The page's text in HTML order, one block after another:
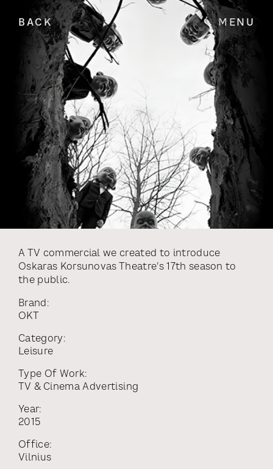
BACK MENU
A TV commercial we created to introduce
Oskaras Korsunovas Theatre’s 17th season to
the public.
Brand:
OKT
Category:
Leisure
Type Of Work:
TV & Cinema Advertising
Year:
2015
Office:
Vilnius